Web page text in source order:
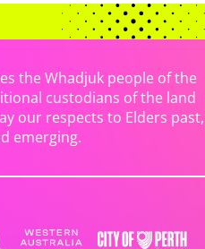
the Whadjuk people of the
custodians of the land
our respects to Elders past,
emerging.